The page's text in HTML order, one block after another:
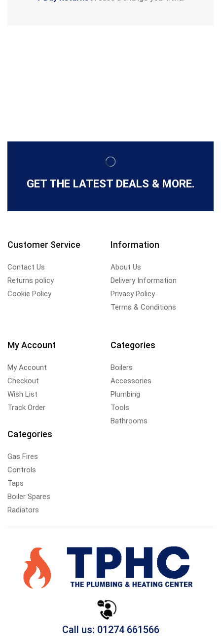
GET THE LATEST DEALS & MORE.
Customer Service
Contact Us
Returns policy
Cookie Policy
Information
About Us
Delivery Information
Privacy Policy
Terms & Conditions
My Account
My Account
Checkout
Wish List
Track Order
Categories
Boilers
Accessories
Plumbing
Tools
Bathrooms
Categories
Gas Fires
Controls
Taps
Boiler Spares
Radiators
Call us: 01274 661566